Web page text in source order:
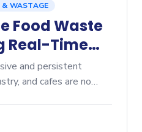
WASTAGE
Food Waste
Real-Time
and persistent
and cafes are no